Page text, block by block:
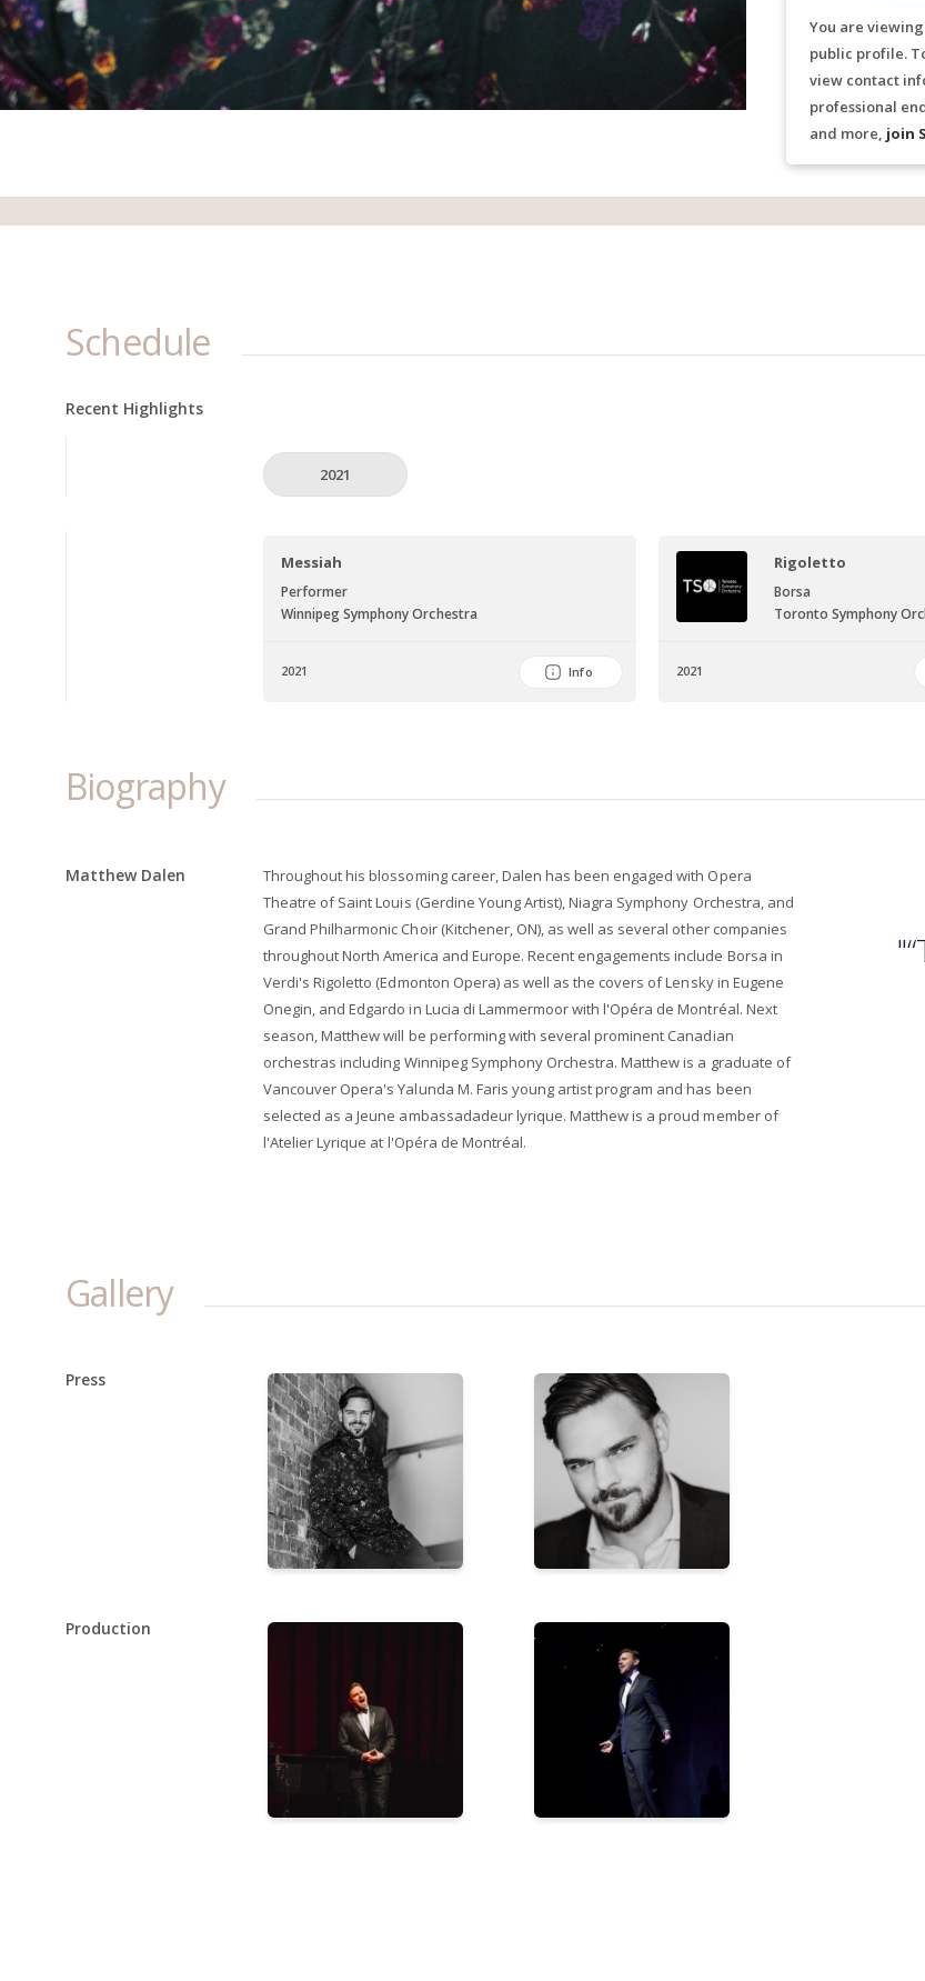
You are
public profile.
view contact
professional
and more, join
Schedule
Recent Highlights
2021
Messiah
Performer
Winnipeg Symphony Orchestra
2021 Info
Rigoletto
Borsa
Toronto Symphony
2021
Biography
Matthew Dalen
Throughout his blossoming career, Dalen has been engaged with Opera
Theatre of Saint Louis (Gerdine Young Artist), Niagra Symphony Orchestra, and
Grand Philharmonic Choir (Kitchener, ON), as well as several other companies
throughout North America and Europe. Recent engagements include Borsa in
Verdi's Rigoletto (Edmonton Opera) as well as the covers of Lensky in Eugene
Onegin, and Edgardo in Lucia di Lammermoor with l'Opéra de Montréal. Next
season, Matthew will be performing with several prominent Canadian
orchestras including Winnipeg Symphony Orchestra. Matthew is a graduate of
Vancouver Opera's Yalunda M. Faris young artist program and has been
selected as a Jeune ambassadadeur lyrique. Matthew is a proud member of
l'Atelier Lyrique at l'Opéra de Montréal.
Gallery
Press
Production